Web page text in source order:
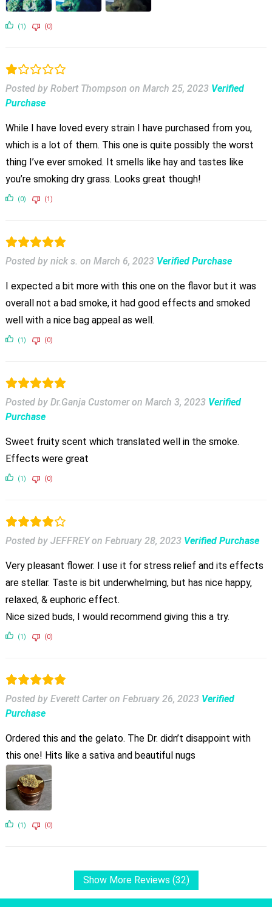
(1) (0)
Posted by Robert Thompson on March 25, 2023 Verified
Purchase
While I have loved every strain I have purchased from you,
which is a lot of them. This one is quite possibly the worst
thing I’ve ever smoked. It smells like hay and tastes like
you’re smoking dry grass. Looks great though!
(0) (1)
Posted by nick s. on March 6, 2023 Verified Purchase
I expected a bit more with this one on the flavor but it was
overall not a bad smoke, it had good effects and smoked
well with a nice bag appeal as well.
(1) (0)
Posted by Dr.Ganja Customer on March 3, 2023 Verified
Purchase
Sweet fruity scent which translated well in the smoke.
Effects were great
(1) (0)
Posted by JEFFREY on February 28, 2023 Verified Purchase
Very pleasant flower. I use it for stress relief and its effects
are stellar. Taste is bit underwhelming, but has nice happy,
relaxed, & euphoric effect.
Nice sized buds, I would recommend giving this a try.
(1) (0)
Posted by Everett Carter on February 26, 2023 Verified
Purchase
Ordered this and the gelato. The Dr. didn’t disappoint with
this one! Hits like a sativa and beautiful nugs
(1) (0)
Show More Reviews (32)